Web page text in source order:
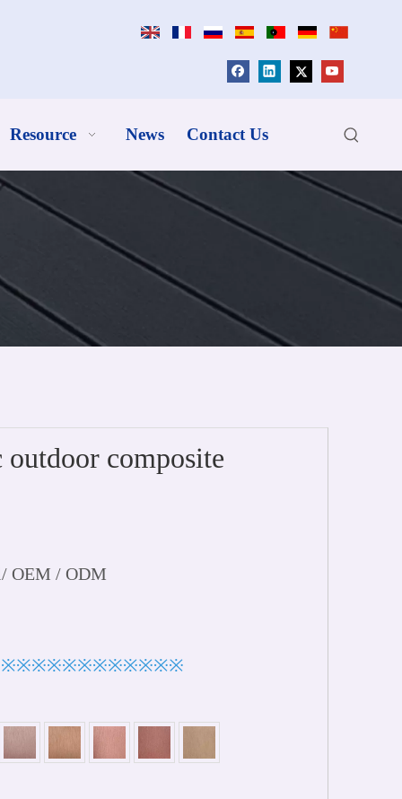
Resource News Contact Us
composite
OEM / ODM